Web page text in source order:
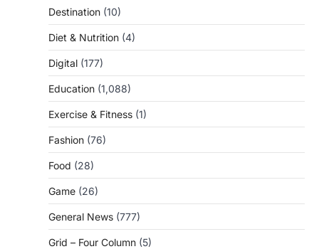
Destination (10)
Diet & Nutrition (4)
Digital (177)
Education (1,088)
Exercise & Fitness (1)
Fashion (76)
Food (28)
Game (26)
General News (777)
Grid – Four Column (5)